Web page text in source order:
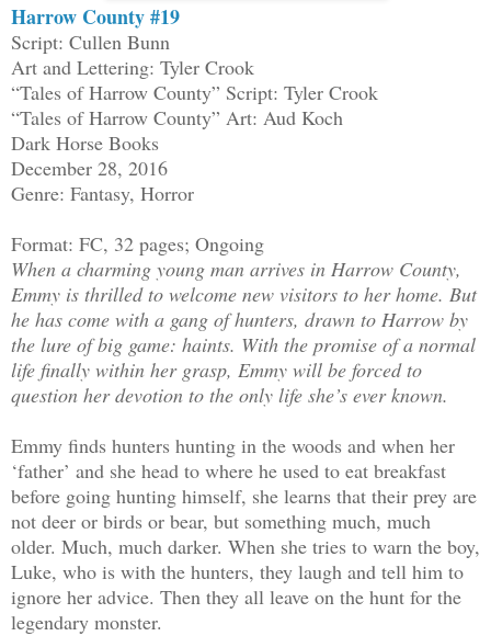
Harrow County #19
Script: Cullen Bunn
Art and Lettering: Tyler Crook
“Tales of Harrow County” Script: Tyler Crook
“Tales of Harrow County” Art: Aud Koch
Dark Horse Books
December 28, 2016
Genre: Fantasy, Horror
Format: FC, 32 pages; Ongoing
When a charming young man arrives in Harrow County,
Emmy is thrilled to welcome new visitors to her home. But
he has come with a gang of hunters, drawn to Harrow by
the lure of big game: haints. With the promise of a normal
life finally within her grasp, Emmy will be forced to
question her devotion to the only life she’s ever known.
Emmy finds hunters hunting in the woods and when her
‘father’ and she head to where he used to eat breakfast
before going hunting himself, she learns that their prey are
not deer or birds or bear, but something much, much
older. Much, much darker. When she tries to warn the boy,
Luke, who is with the hunters, they laugh and tell him to
ignore her advice. Then they all leave on the hunt for the
legendary monster.